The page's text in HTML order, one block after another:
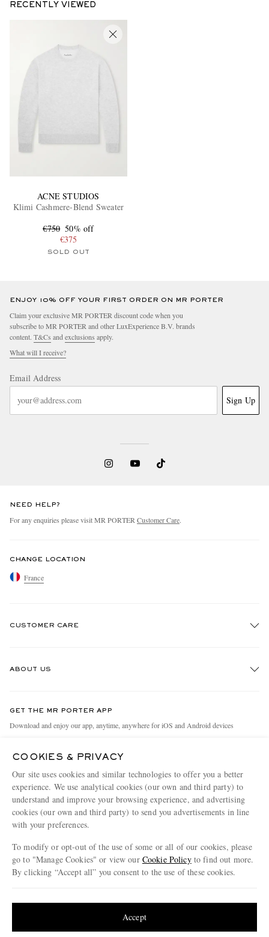
RECENTLY VIEWED
ACNE STUDIOS
Klimi Cashmere-Blend Sweater
€750 50% off
€375
SOLD OUT
ENJOY 10% OFF YOUR FIRST ORDER ON MR PORTER
Claim your exclusive MR PORTER discount code when you
subscribe to MR PORTER and other LuxExperience B.V. brands
content. T&Cs and exclusions apply.
What will I receive?
Email Address
Sign Up
NEED HELP?
For any enquiries please visit MR PORTER Customer Care.
CHANGE LOCATION
France
CUSTOMER CARE
Holiday Orders
Terms & Conditions
Privacy Policy
Cookie Policy
ABOUT US
People & Planet
MR PORTER Health In Mind
MR PORTER REWARDS
Affiliates
Careers
Our Apps
Modern Slavery Statement
Press & Events
GET THE MR PORTER APP
Download and enjoy our app, anytime, anywhere for iOS and Android devices
MR PORTER ACCEPTS
COOKIES & PRIVACY
Our site uses cookies and similar technologies to offer you a better
experience. We use analytical cookies (our own and third party) to
understand and improve your browsing experience, and advertising
cookies (our own and third party) to send you advertisements in line
with your preferences.
To modify or opt-out of the use of some or all of our cookies, please
go to "Manage Cookies" or view our Cookie Policyto find out more.
By clicking “Accept all” you consent to the use of these cookies.
Accept